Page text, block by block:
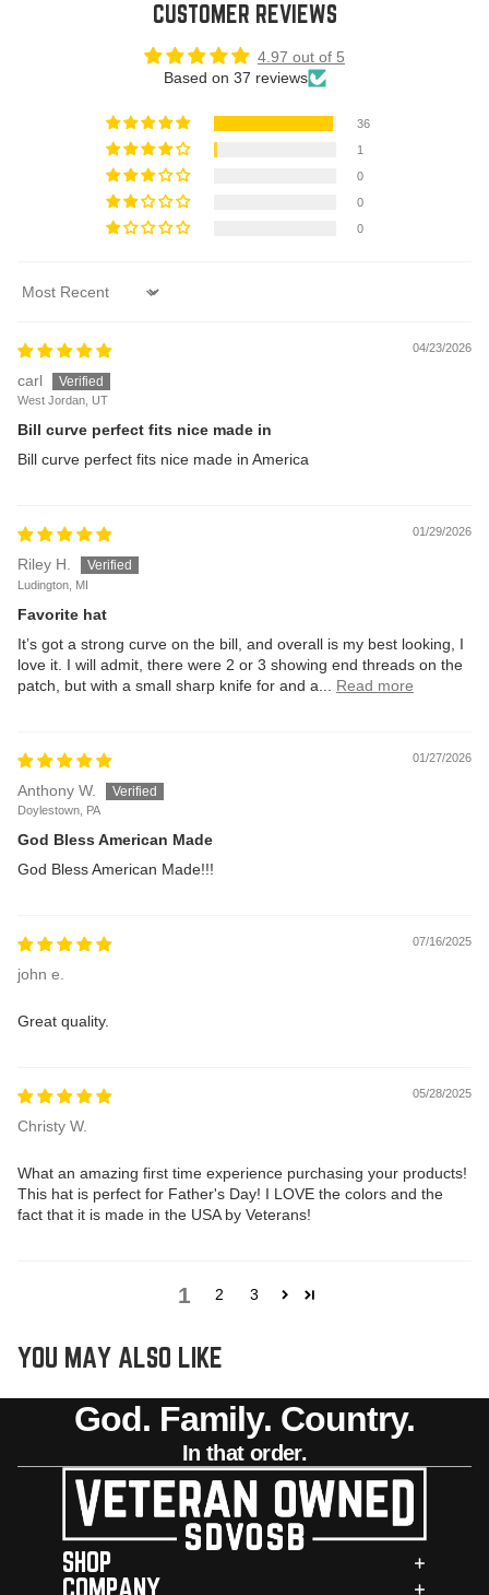
CUSTOMER REVIEWS
4.97 out of 5
Based on 37 reviews
36
1
0
0
0
Sort by
04/23/2026
carl
West Jordan, UT
Bill curve perfect fits nice made in
Bill curve perfect fits nice made in America
01/29/2026
Riley H.
Ludington, MI
Favorite hat
It’s got a strong curve on the bill, and overall is my best looking, I
love it. I will admit, there were 2 or 3 showing end threads on the
patch, but with a small sharp knife for and a... Read more
01/27/2026
Anthony W.
Doylestown, PA
God Bless American Made
God Bless American Made!!!
07/16/2025
john e.
Great quality.
05/28/2025
Christy W.
What an amazing first time experience purchasing your products!
This hat is perfect for Father's Day! I LOVE the colors and the
fact that it is made in the USA by Veterans!
1 2 3
YOU MAY ALSO LIKE
God. Family. Country.
In that order.
SHOP
COMPANY